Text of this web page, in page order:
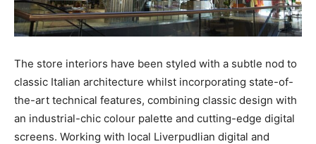
The store interiors have been styled with a subtle nod to
classic Italian architecture whilst incorporating state-of-
the-art technical features, combining classic design with
an industrial-chic colour palette and cutting-edge digital
screens. Working with local Liverpudlian digital and